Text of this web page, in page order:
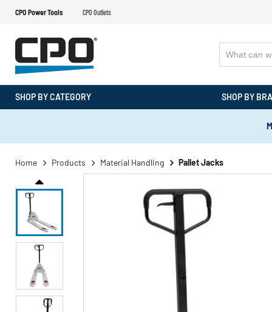
CPO Power Tools CPO Outlets
SHOP BY CATEGORY SHOP BY
Home Products Material Handling Pallet Jacks